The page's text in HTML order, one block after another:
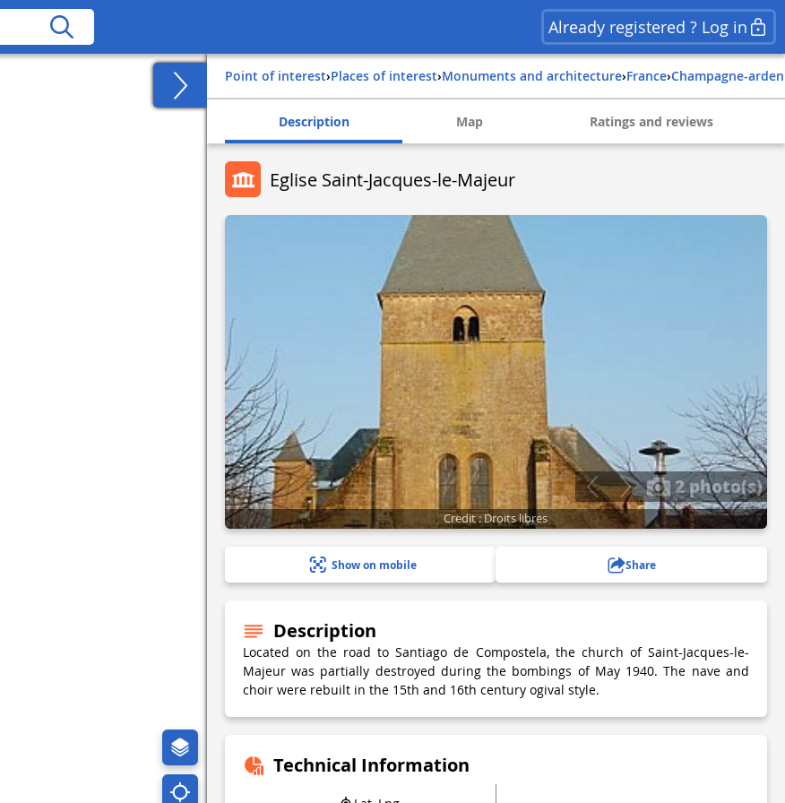
Already registered ? Log in
Point of interest› Places of interest› Monuments and architecture› france› champagne-
Description Map Ratings and reviews
Eglise Saint-Jacques-le-Majeur
2 photo(s)
Credit : Droits libres
Show on mobile Share
Description
Located on the road to Santiago de Compostela, the church of Saint-Jacques-le-
Majeur was partially destroyed during the bombings of May 1940. The nave and
choir were rebuilt in the 15th and 16th century ogival style.
Technical Information